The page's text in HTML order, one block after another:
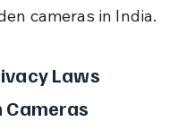
cameras in India.
Laws
Cameras